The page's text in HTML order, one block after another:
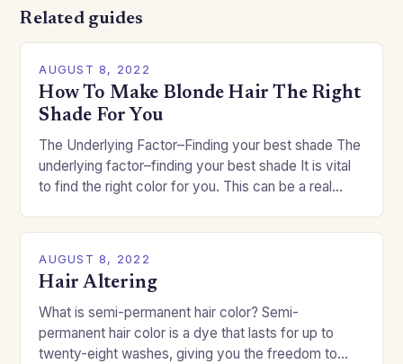
Related guides
AUGUST 8, 2022
How To Make Blonde Hair The Right
Shade For You
The Underlying Factor–Finding your best shade The
underlying factor–finding your best shade It is vital
to find the right color for you. This can be a real
AUGUST 8, 2022
Hair Altering
What is semi-permanent hair color? Semi-
permanent hair color is a dye that lasts for up to
twenty-eight washes, giving you the freedom to